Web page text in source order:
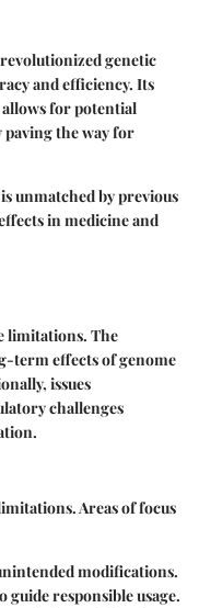
genetic
and efficiency. Its
allows for potential
paving the way for
unmatched by previous
in medicine and
limitations. The
term effects of genome
issues
challenges
Areas of focus
modifications.
responsible usage.